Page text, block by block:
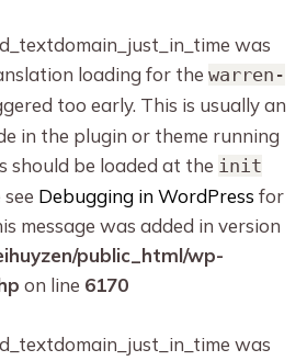
was
loading for the warren-
too early. This is usually an
in the plugin or theme running
should be loaded at the init
Debugging in WordPress for
message was added in version
public_html/wp-
on line 6170
was